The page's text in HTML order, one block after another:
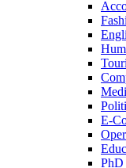
E-
PhD